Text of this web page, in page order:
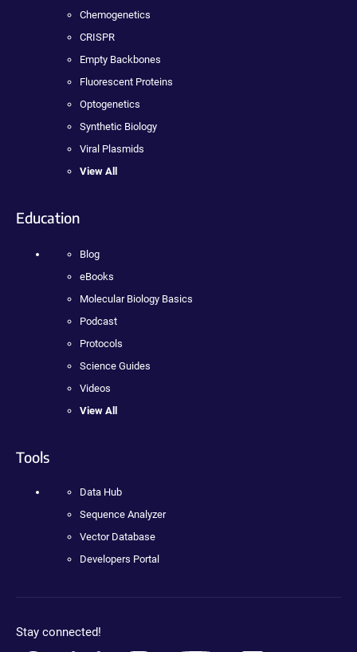
Chemogenetics
CRISPR
Empty Backbones
Fluorescent Proteins
Optogenetics
Synthetic Biology
Viral Plasmids
View All
Education
Blog
eBooks
Molecular Biology Basics
Podcast
Protocols
Science Guides
Videos
View All
Tools
Data Hub
Sequence Analyzer
Vector Database
Developers Portal
Stay connected!